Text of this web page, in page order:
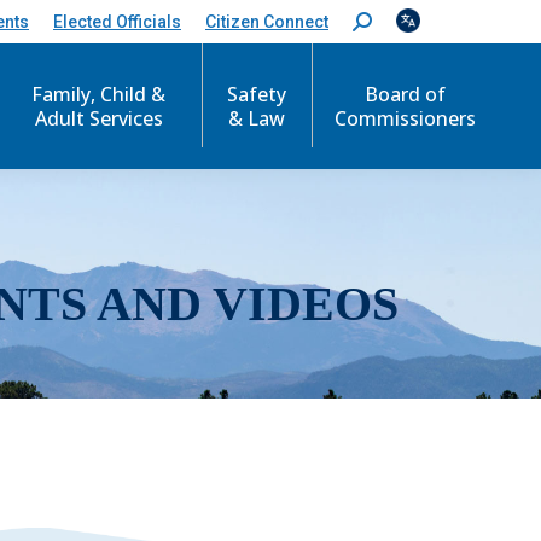
Elected Officials Citizen Connect
S
e
c
Family, Child &
Adult Services
Safety
& Law
Board of
Commissioners
AND VIDEOS